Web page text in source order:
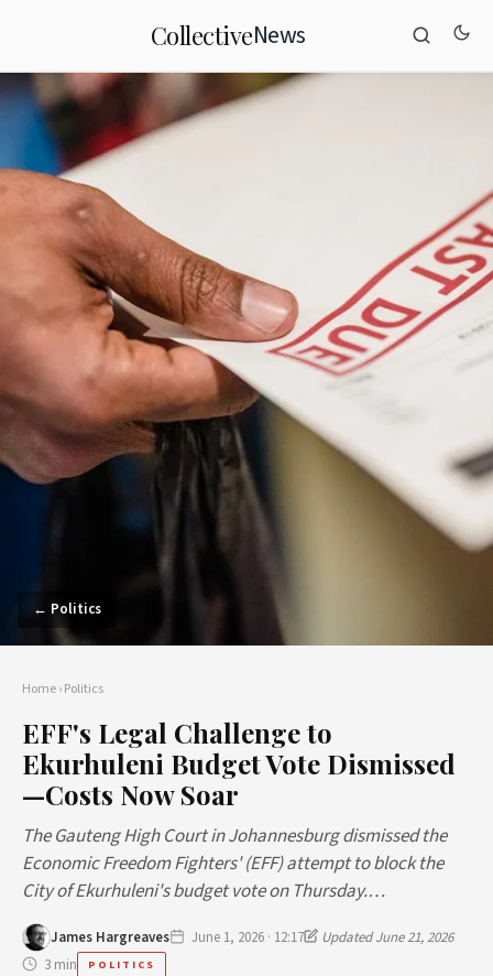
CollectiveNews
← Politics
Home›Politics
EFF's Legal Challenge to
Ekurhuleni Budget Vote Dismissed
—Costs Now Soar
The Gauteng High Court in Johannesburg dismissed the
Economic Freedom Fighters' (EFF) attempt to block the
City of Ekurhuleni's budget vote on Thursday.…
James Hargreaves June 1, 2026 · 12:17
Updated June 21, 2026
3 min
POLITICS